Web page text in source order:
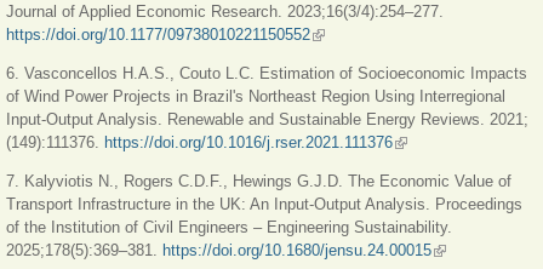
Journal of Applied Economic Research. 2023;16(3/4):254–277.
https://doi.org/10.1177/09738010221150552(link is external)
6. Vasconcellos H.A.S., Couto L.C. Estimation of Socioeconomic Impacts
of Wind Power Projects in Brazil's Northeast Region Using Interregional
Input-Output Analysis. Renewable and Sustainable Energy Reviews. 2021;
(149):111376.
https://doi.org/10.1016/j.rser.2021.111376(link is external)
7. Kalyviotis N., Rogers C.D.F., Hewings G.J.D. The Economic Value of
Transport Infrastructure in the UK: An Input-Output Analysis. Proceedings
of the Institution of Civil Engineers – Engineering Sustainability.
2025;178(5):369–381.
https://doi.org/10.1680/jensu.24.00015(link is external)